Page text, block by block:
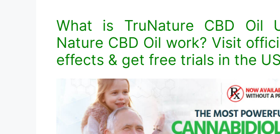
What is TruNature CBD Oil
Nature CBD Oil work? Visit
effects & get free trials in the